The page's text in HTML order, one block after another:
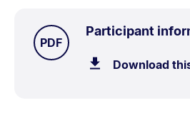
Participant
TYPE:
PDF.
Download